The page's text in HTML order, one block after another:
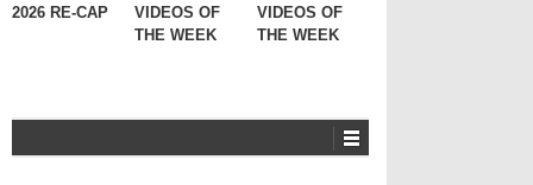
2026 RE-CAP
VIDEOS OF
THE WEEK
VIDEOS OF
THE WEEK